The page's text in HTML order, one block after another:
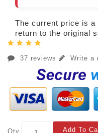
The current price is
return to the original
37 reviews Write a
Qty Add To